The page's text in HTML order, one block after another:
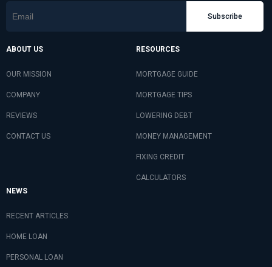
Subscribe
ABOUT US
OUR MISSION
COMPANY
REVIEWS
CONTACT US
RESOURCES
MORTGAGE GUIDE
MORTGAGE TIPS
LOWERING DEBT
MONEY MANAGEMENT
FIXING CREDIT
CALCULATORS
NEWS
RECENT ARTICLES
HOME LOAN
PERSONAL LOAN